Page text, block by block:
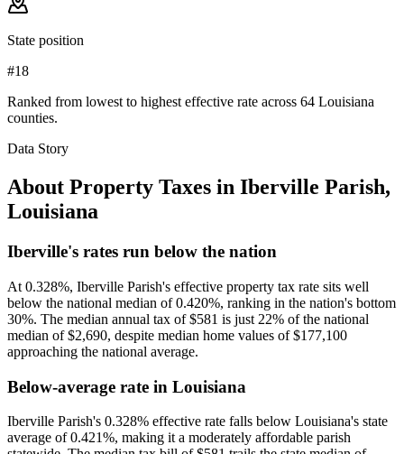
State position
#18
Ranked from lowest to highest effective rate across 64 Louisiana
counties.
Data Story
About Property Taxes in Iberville Parish,
Louisiana
Iberville's rates run below the nation
At 0.328%, Iberville Parish's effective property tax rate sits well
below the national median of 0.420%, ranking in the nation's bottom
30%. The median annual tax of $581 is just 22% of the national
median of $2,690, despite median home values of $177,100
approaching the national average.
Below-average rate in Louisiana
Iberville Parish's 0.328% effective rate falls below Louisiana's state
average of 0.421%, making it a moderately affordable parish